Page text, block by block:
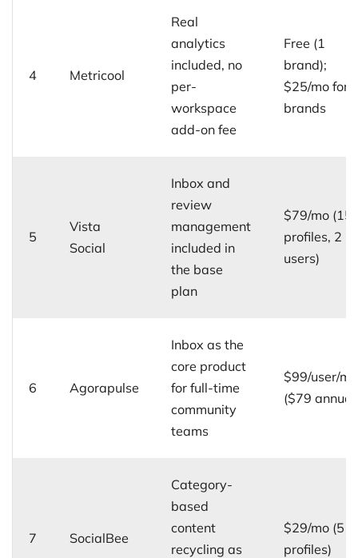
4 Metricool
Real
analytics
included, no
per-
workspace
add-on fee
Free (1
brand);
$25/mo for
brands
5
Vista
Social
Inbox and
review
management
included in
the base
plan
$79/mo (15
profiles, 2
users)
6 Agorapulse
Inbox as the
core product
for full-time
community
teams
$99/user/mo
($79
7 SocialBee
Category-
based
content
recycling as
$29/mo (5
profiles)